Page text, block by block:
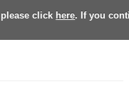
click here. If you